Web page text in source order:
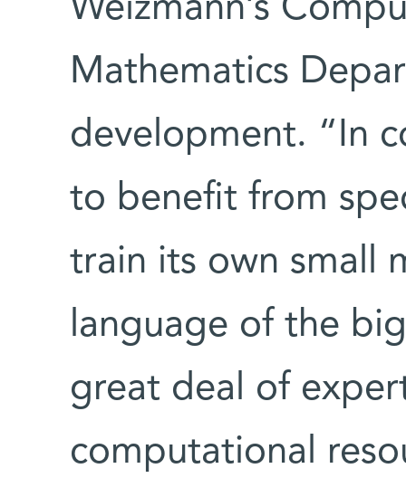
Weizmann’s
Mathematics
development. “In
to benefit from
train its own small
language of the
great deal of
computational